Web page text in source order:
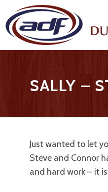
SALLY –
Just wanted to let
Steve and Connor
and hard work – it